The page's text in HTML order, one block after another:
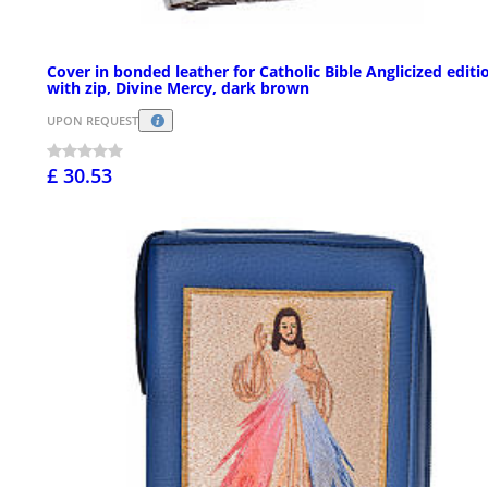
Cover in bonded leather for Catholic Bible Anglicized
with zip, Divine Mercy, dark brown
UPON REQUEST
£ 30.53